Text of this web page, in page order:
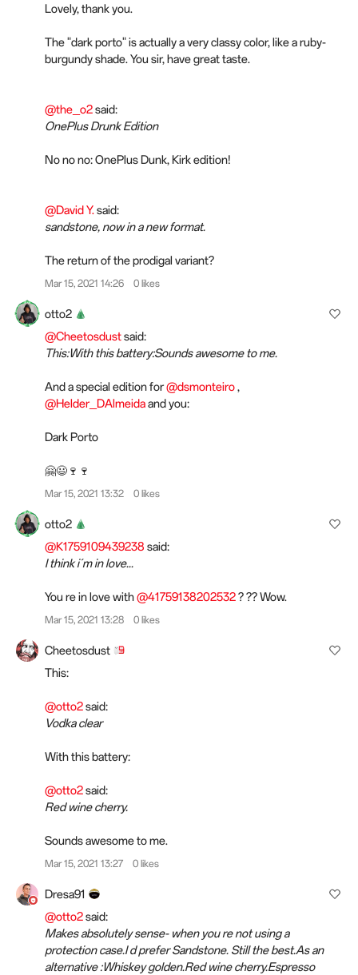
Lovely, thank you.
The "dark porto" is actually a very classy color, like a ruby-
burgundy shade. You sir, have great taste.
@the_o2said:
OnePlus Drunk Edition
No no no: OnePlus Dunk, Kirk edition!
@David Y.said:
sandstone, now in a new format.
The return of the prodigal variant?
Mar 15, 2021 14:26 0 likes
otto2
@Cheetosdustsaid:
This:With this battery:Sounds awesome to me.
And a special edition for@dsmonteiro,
@Helder_DAlmeidaand you:
Dark Porto
🤗😃🍷🍷
Mar 15, 2021 13:32 0 likes
otto2
@K1759109439238 said:
I think i´m in love...
You re in love with@41759138202532? ?? Wow.
Mar 15, 2021 13:28 0 likes
Cheetosdust
This:
@otto2said:
Vodka clear
With this battery:
@otto2said:
Red wine cherry.
Sounds awesome to me.
Mar 15, 2021 13:27 0 likes
Dresa91
@otto2said:
Makes absolutely sense- when you re not using a
protection case.I d prefer Sandstone. Still the best.As an
alternative :Whiskey golden.Red wine cherry.Espresso